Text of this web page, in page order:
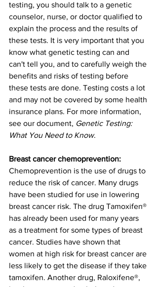
testing, you should talk to a genetic
counselor, nurse, or doctor qualified to
explain the process and the results of
these tests. It is very important that you
know what genetic testing can and
can't tell you, and to carefully weigh the
benefits and risks of testing before
these tests are done. Testing costs a lot
and may not be covered by some health
insurance plans. For more information,
see our document, Genetic Testing:
What You Need to Know.
Breast cancer chemoprevention:
Chemoprevention is the use of drugs to
reduce the risk of cancer. Many drugs
have been studied for use in lowering
breast cancer risk. The drug Tamoxifen®
has already been used for many years
as a treatment for some types of breast
cancer. Studies have shown that
women at high risk for breast cancer are
less likely to get the disease if they take
tamoxifen. Another drug, Raloxifene®,